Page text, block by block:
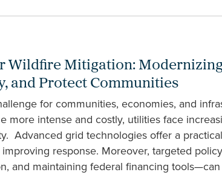
Wildfire Mitigation:
and Protect Communities
for communities, economies, and
more intense and costly, utilities face
Advanced grid technologies offer a
response. Moreover, targeted
and maintaining federal financing